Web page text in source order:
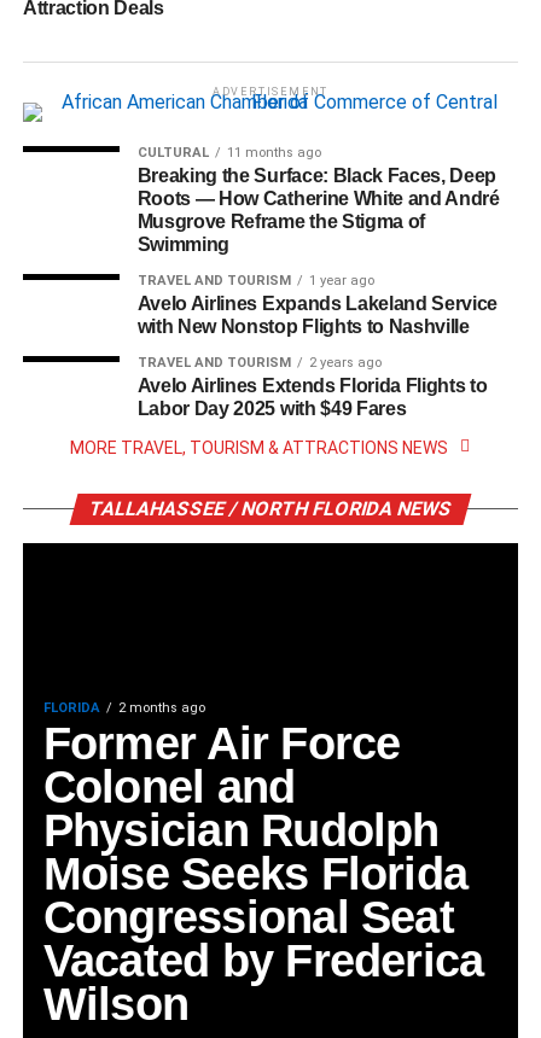
Attraction Deals
ADVERTISEMENT
CULTURAL 11 months ago
Breaking the Surface: Black Faces, Deep
Roots — How Catherine White and André
Musgrove Reframe the Stigma of
Swimming
TRAVEL AND TOURISM 1 year ago
Avelo Airlines Expands Lakeland Service
with New Nonstop Flights to Nashville
TRAVEL AND TOURISM 2 years ago
Avelo Airlines Extends Florida Flights to
Labor Day 2025 with $49 Fares
MORE TRAVEL, TOURISM & ATTRACTIONS NEWS
TALLAHASSEE / NORTH FLORIDA NEWS
FLORIDA 2 months ago
Former Air Force
Colonel and
Physician Rudolph
Moise Seeks Florida
Congressional Seat
Vacated by Frederica
Wilson